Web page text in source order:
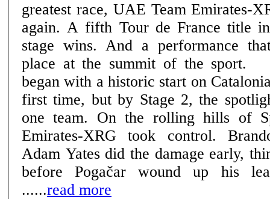
greatest race, UAE Team Emirates-
again. A fifth Tour de France title
stage wins. And a performance
place at the summit of the sport. The 2026 edition
began with a historic start on
first time, but by Stage 2, the
one team. On the rolling hills of
Emirates-XRG took control.
Adam Yates did the damage early,
before Pogačar wound up his
......read more